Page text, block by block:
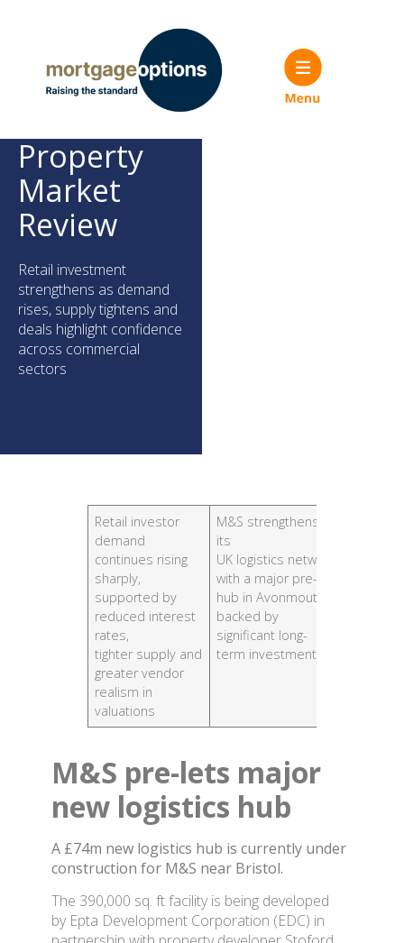
Property
Market
Review
Retail investment
strengthens as demand
rises, supply tightens and
deals highlight confidence
across commercial
sectors
Retail investor
demand
continues rising
sharply,
supported by
reduced interest
rates,
tighter supply and
greater vendor
realism in
valuations
M&S strengthens
its
UK logistics network
with a major pre-let
hub in Avonmouth,
backed by
significant long-
term investment.
M&S pre-lets major
new logistics hub
A £74m new logistics hub is currently under
construction for M&S near Bristol.
The 390,000 sq. ft facility is being developed
by Epta Development Corporation (EDC) in